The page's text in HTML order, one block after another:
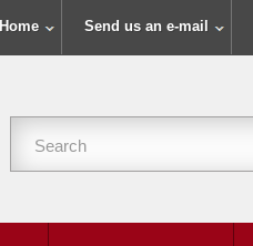
Send us an e-mail